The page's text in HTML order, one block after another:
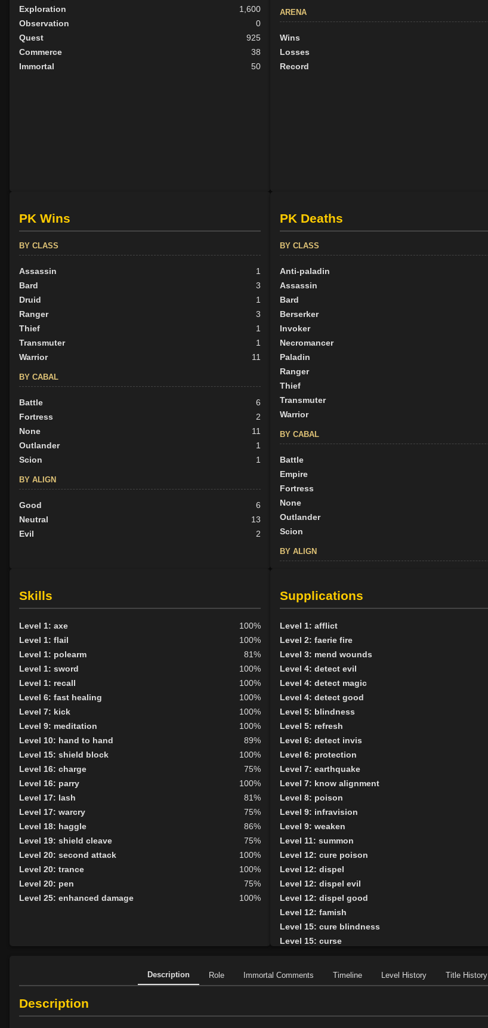
Exploration
1,600
Observation
0
Quest
925
Commerce
38
Immortal
50
ARENA
Wins
Losses
Record
PK Wins
BY CLASS
Assassin
1
Bard
3
Druid
1
Ranger
3
Thief
1
Transmuter
1
Warrior
11
BY CABAL
Battle
6
Fortress
2
None
11
Outlander
1
Scion
1
BY ALIGN
Good
6
Neutral
13
Evil
2
PK Deaths
BY CLASS
Anti-paladin
Assassin
Bard
Berserker
Invoker
Necromancer
Paladin
Ranger
Thief
Transmuter
Warrior
BY CABAL
Battle
Empire
Fortress
None
Outlander
Scion
BY ALIGN
Neutral
Evil
Skills
Level 1: axe
100%
Level 1: flail
100%
Level 1: polearm
81%
Level 1: sword
100%
Level 1: recall
100%
Level 6: fast healing
100%
Level 7: kick
100%
Level 9: meditation
100%
Level 10: hand to hand
89%
Level 15: shield block
100%
Level 16: charge
75%
Level 16: parry
100%
Level 17: lash
81%
Level 17: warcry
75%
Level 18: haggle
86%
Level 19: shield cleave
75%
Level 20: second attack
100%
Level 20: trance
100%
Level 20: pen
75%
Level 25: enhanced damage
100%
Supplications
Level 1: afflict
Level 2: faerie fire
Level 3: mend wounds
Level 4: detect evil
Level 4: detect magic
Level 4: detect good
Level 5: blindness
Level 5: refresh
Level 6: detect invis
Level 6: protection
Level 7: earthquake
Level 7: know alignment
Level 8: poison
Level 9: infravision
Level 9: weaken
Level 11: summon
Level 12: cure poison
Level 12: dispel
Level 12: dispel evil
Level 12: dispel good
Level 12: famish
Level 15: cure blindness
Level 15: curse
Level 16: protective shield
Level 17: faerie fog
Description Role Immortal Comments Timeline Level History Title History
Description